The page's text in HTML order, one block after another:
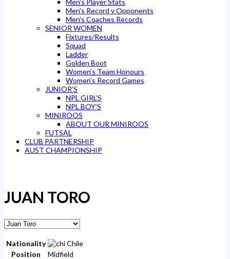
Men’s Player Stats
Men’s Record v Opponents
Men’s Coaches Records
SENIOR WOMEN
Fixtures/Results
Squad
Ladder
Golden Boot
Women’s Team Honours
Women’s Record Games
JUNIOR’S
NPL GIRL’S
NPL BOY’S
MINIROOS
ABOUT OUR MINIROOS
FUTSAL
CLUB PARTNERSHIP
AUST CHAMPIONSHIP
JUAN TORO
Nationality
Chile
Position
Midfield